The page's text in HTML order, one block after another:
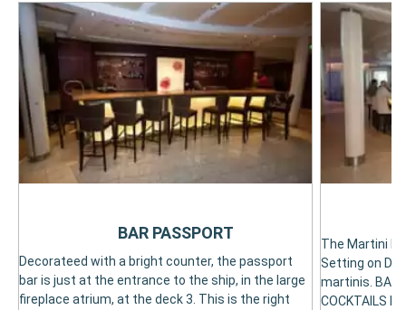
Decorateed with a bright counter, the passport
bar is just at the entrance to the ship, in the large
fireplace atrium, at the deck 3. This is the right
BAR PASSPORT
The Martini
Setting on
martinis.
COCKTAILS